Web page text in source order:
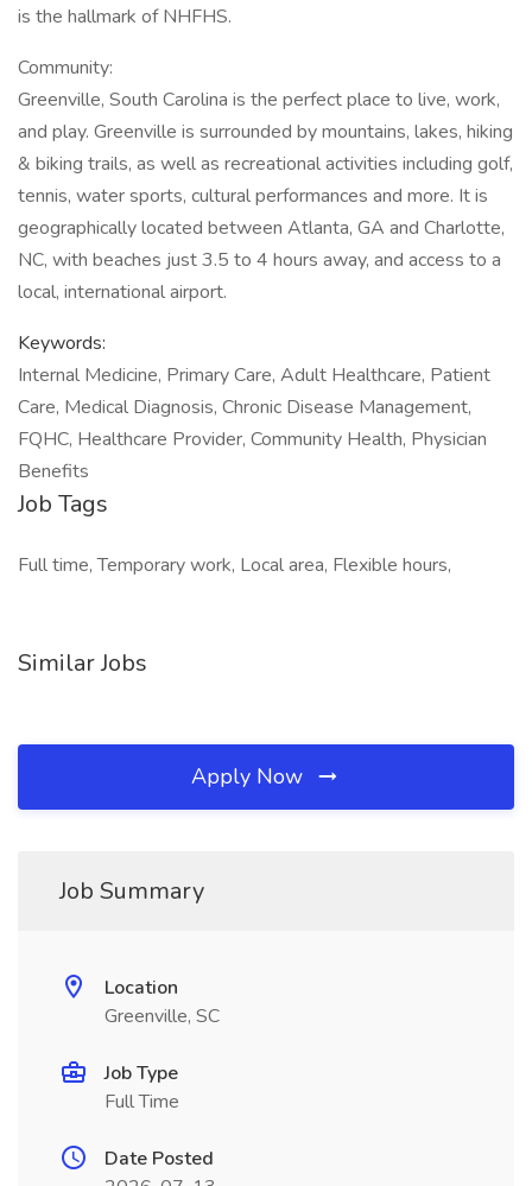
is the hallmark of NHFHS.
Community:
Greenville, South Carolina is the perfect place to live, work,
and play. Greenville is surrounded by mountains, lakes, hiking
& biking trails, as well as recreational activities including golf,
tennis, water sports, cultural performances and more. It is
geographically located between Atlanta, GA and Charlotte,
NC, with beaches just 3.5 to 4 hours away, and access to a
local, international airport.
Keywords:
Internal Medicine, Primary Care, Adult Healthcare, Patient
Care, Medical Diagnosis, Chronic Disease Management,
FQHC, Healthcare Provider, Community Health, Physician
Benefits
Job Tags
Full time, Temporary work, Local area, Flexible hours,
Similar Jobs
Apply Now
Job Summary
Location
Greenville, SC
Job Type
Full Time
Date Posted